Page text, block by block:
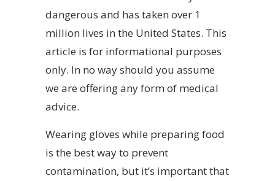
dangerous and has taken over 1
million lives in the United States. This
article is for informational purposes
only. In no way should you assume
we are offering any form of medical
advice.
Wearing gloves while preparing food
is the best way to prevent
contamination, but it’s important that